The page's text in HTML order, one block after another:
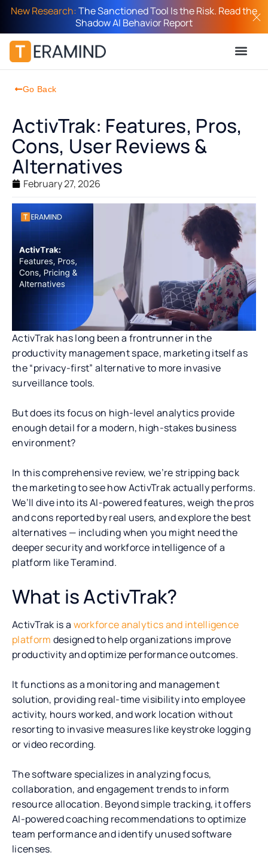
New Research:The Sanctioned Tool Is the Risk. Read the
Shadow AI Behavior Report
Go Back
ActivTrak: Features, Pros,
Cons, User Reviews &
Alternatives
February 27, 2026
ActivTrak has long been a frontrunner in the
productivity management space, marketing itself as
the “privacy-first” alternative to more invasive
surveillance tools.
But does its focus on high-level analytics provide
enough detail for a modern, high-stakes business
environment?
In this comprehensive review, we’re stripping back
the marketing to see how ActivTrak actually performs.
We’ll dive into its AI-powered features, weigh the pros
and cons reported by real users, and explore the best
alternatives — including when you might need the
deeper security and workforce intelligence of a
platform like Teramind.
What is ActivTrak?
ActivTrak is a workforce analytics and intelligence
platform designed to help organizations improve
productivity and optimize performance outcomes.
It functions as a monitoring and management
solution, providing real-time visibility into employee
activity, hours worked, and work location without
resorting to invasive measures like keystroke logging
or video recording.
The software specializes in analyzing focus,
collaboration, and engagement trends to inform
resource allocation. Beyond simple tracking, it offers
AI-powered coaching recommendations to optimize
team performance and identify unused software
licenses.